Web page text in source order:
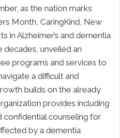
as the nation marks
Month, CaringKind, New
in Alzheimer’s and dementia
unveiled an
programs and services to
a difficult and
builds on the already
provides including
confidential counseling for
by a dementia